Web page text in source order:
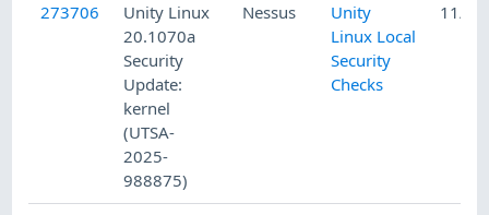
273706
Unity Linux
20.1070a
Security
Update:
kernel
(UTSA-
2025-
988875)
Nessus
Unity
Linux Local
Security
Checks
11/5/